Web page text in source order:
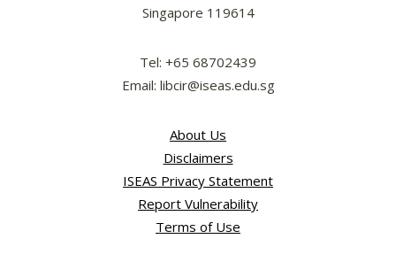
Singapore 119614
Tel: +65 68702439
Email: libcir@iseas.edu.sg
About Us
Disclaimers
ISEAS Privacy Statement
Report Vulnerability
Terms of Use